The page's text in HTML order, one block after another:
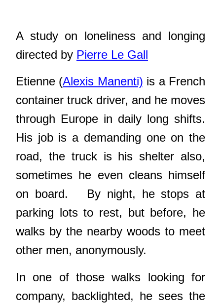
A study on loneliness and longing
directed by Pierre Le Gall
Etienne (Alexis Manenti) is a French
container truck driver, and he moves
through Europe in daily long shifts.
His job is a demanding one on the
road, the truck is his shelter also,
sometimes he even cleans himself
on board.
By night, he stops at
parking lots to rest, but before, he
walks by the nearby woods to meet
other men, anonymously.
In one of those walks looking for
company, backlighted, he sees the